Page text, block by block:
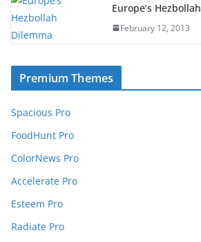
Europe’s
February 12, 2013
Premium Themes
Spacious Pro
FoodHunt Pro
ColorNews Pro
Accelerate Pro
Esteem Pro
Radiate Pro